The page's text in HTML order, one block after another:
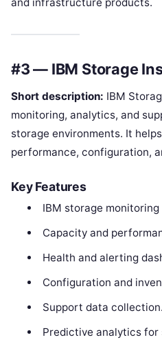
#3 — IBM Storage
Short description: IBM
monitoring, analytics, and
storage environments. It
performance, configuration,
Key Features
IBM storage
Capacity and
Health and alerting
Configuration and
Support data collection.
Predictive analytics for